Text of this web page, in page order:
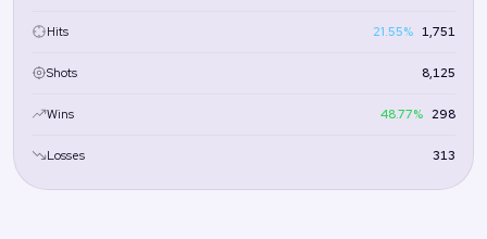
Hits 21.55% 1,751
Shots 8,125
Wins 48.77% 298
Losses 313